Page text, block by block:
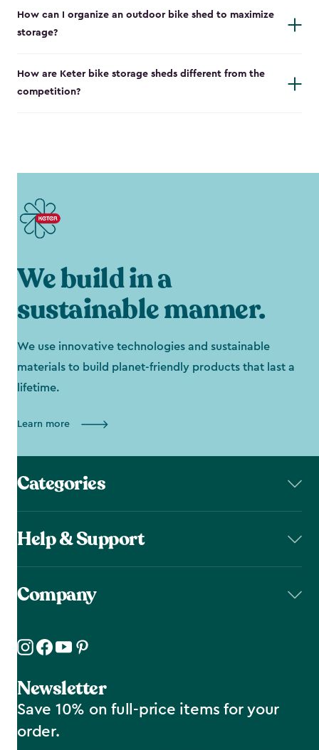
How can I organize an outdoor bike shed to maximize
storage?
How are Keter bike storage sheds different from the
competition?
We build in a
sustainable manner.
We use innovative technologies and sustainable
materials to build planet-friendly products that last a
lifetime.
Learn more
Categories
Help & Support
Company
Newsletter
Save 10% on full-price items for your
order.